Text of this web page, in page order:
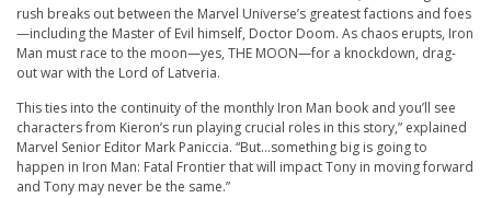
rush breaks out between the Marvel Universe’s greatest factions and foes
—including the Master of Evil himself, Doctor Doom. As chaos erupts, Iron
Man must race to the moon—yes, THE MOON—for a knockdown, drag-
out war with the Lord of Latveria.
This ties into the continuity of the monthly Iron Man book and you’ll see
characters from Kieron’s run playing crucial roles in this story,” explained
Marvel Senior Editor Mark Paniccia. “But…something big is going to
happen in Iron Man: Fatal Frontierthat will impact Tony in moving forward
and Tony may never be the same.”